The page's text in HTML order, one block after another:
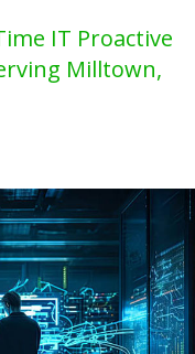
IT Proactive
Milltown,